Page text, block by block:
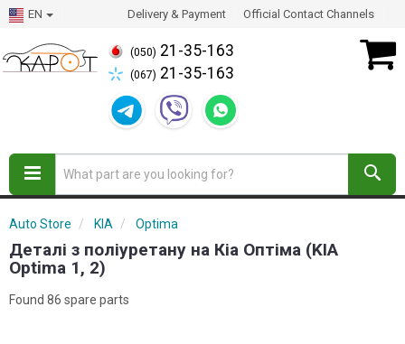
EN Delivery & Payment Official Contact Channels
(050) 21-35-163
(067) 21-35-163
Auto Store KIA Optima
Деталі з поліуретану на Кіа Оптіма (KIA
Optima 1, 2)
Found 86 spare parts